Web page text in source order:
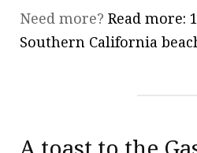
Need more? Read more:
Southern California